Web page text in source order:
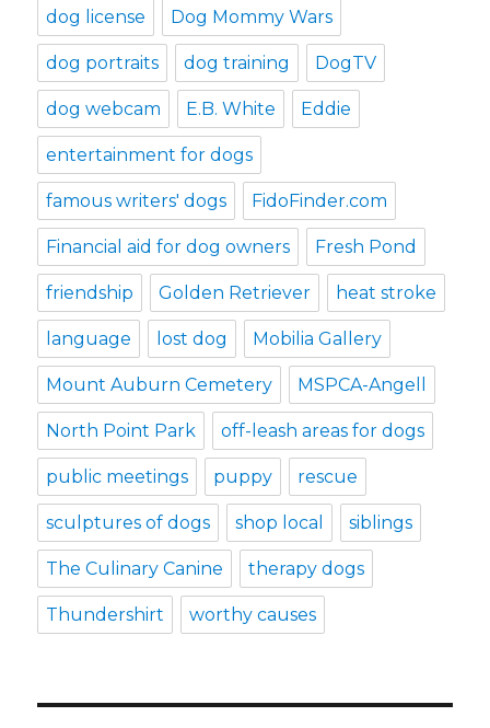
dog license Dog Mommy Wars
dog portraits dog training DogTV
dog webcam E.B. White Eddie
entertainment for dogs
famous writers' dogs FidoFinder.com
Financial aid for dog owners Fresh Pond
friendship Golden Retriever heat stroke
language lost dog Mobilia Gallery
Mount Auburn Cemetery MSPCA-Angell
North Point Park off-leash areas for dogs
public meetings puppy rescue
sculptures of dogs shop local siblings
The Culinary Canine therapy dogs
Thundershirt worthy causes